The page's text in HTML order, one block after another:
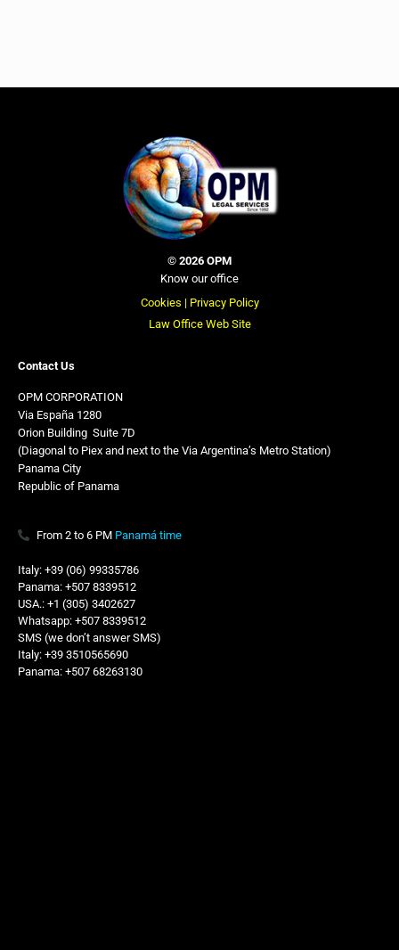
© 2026 OPM
Know our office
Cookies | Privacy Policy
Law Office Web Site
Contact Us
OPM CORPORATION
Via España 1280
Orion Building Suite 7D
(Diagonal to Piex and next to the Via Argentina’s Metro Station)
Panama City
Republic of Panama
From 2 to 6 PM Panamá time
Italy: +39 (06) 99335786
Panama: +507 8339512
USA.: +1 (305) 3402627
Whatsapp: +507 8339512
SMS (we don’t answer SMS)
Italy: +39 3510565690
Panama: +507 68263130